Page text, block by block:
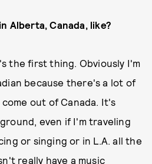
Alberta, Canada, like?
the first thing. Obviously I'm
because there's a lot of
out of Canada. It's
even if I'm traveling
or singing or in L.A. all the
really have a music